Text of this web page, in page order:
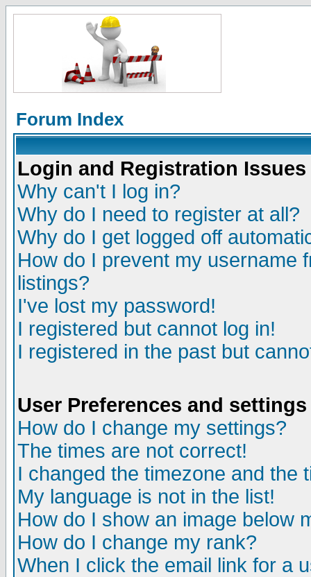
Forum Index
Login and Registration Issues
Why can't I log in?
Why do I need to register at all?
Why do I get logged off
How do I prevent my username
listings?
I've lost my password!
I registered but cannot log in!
I registered in the past but
User Preferences and settings
How do I change my settings?
The times are not correct!
I changed the timezone and the
My language is not in the list!
How do I show an image below
How do I change my rank?
When I click the email link for a